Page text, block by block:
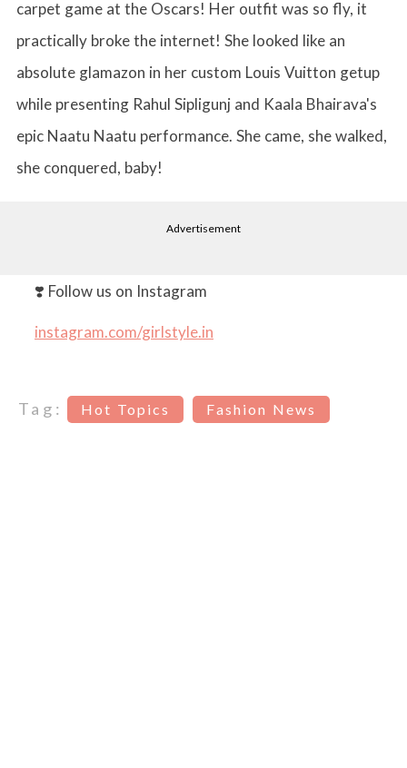
carpet game at the Oscars! Her outfit was so fly, it
practically broke the internet! She looked like an
absolute glamazon in her custom Louis Vuitton getup
while presenting Rahul Sipligunj and Kaala Bhairava's
epic Naatu Naatu performance. She came, she walked,
she conquered, baby!
Advertisement
❣️ Follow us on Instagram
instagram.com/girlstyle.in
Tag: Hot Topics Fashion News